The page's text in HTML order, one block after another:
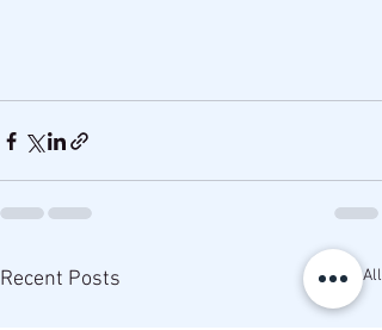
Recent Posts See All